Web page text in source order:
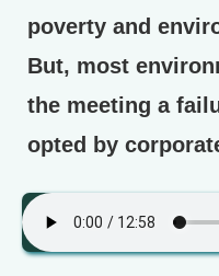
poverty and
But, most
the meeting a
opted by